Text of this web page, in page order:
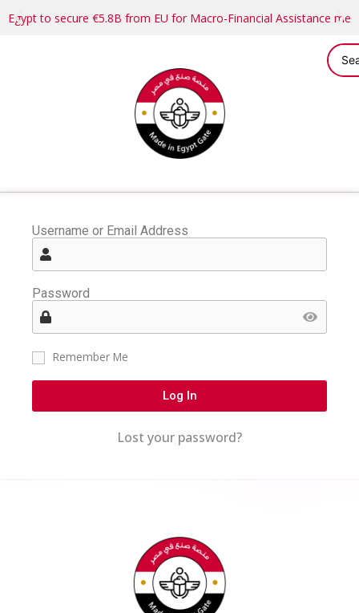
Egypt to secure €5.8B from EU for Macro-Financial Assistance
Username or Email Address
Password
Remember Me
Log In
Lost your password?